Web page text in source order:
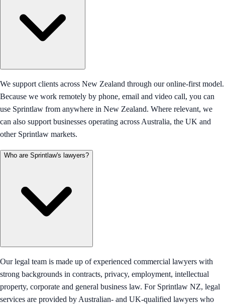
We support clients across New Zealand through our online-first model.
Because we work remotely by phone, email and video call, you can
use Sprintlaw from anywhere in New Zealand. Where relevant, we
can also support businesses operating across Australia, the UK and
other Sprintlaw markets.
Who are Sprintlaw's lawyers?
Our legal team is made up of experienced commercial lawyers with
strong backgrounds in contracts, privacy, employment, intellectual
property, corporate and general business law. For Sprintlaw NZ, legal
services are provided by Australian- and UK-qualified lawyers who